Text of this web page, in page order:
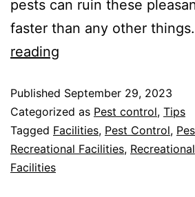
pests can ruin these
faster than any other
reading
Published September 29, 2023
Categorized as Pest control, Tips
Tagged Facilities, Pest Control,
Recreational Facilities, Recreational
Facilities